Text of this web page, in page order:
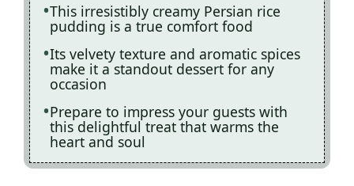
This irresistibly creamy Persian rice
pudding is a true comfort food
Its velvety texture and aromatic spices
make it a standout dessert for any
occasion
Prepare to impress your guests with
this delightful treat that warms the
heart and soul